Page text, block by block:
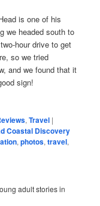
is one of his
we headed south to
hour drive to get
so we tried
and we found that it
sign!
,Travel |
Coastal Discovery
,photos,travel,
adult stories in